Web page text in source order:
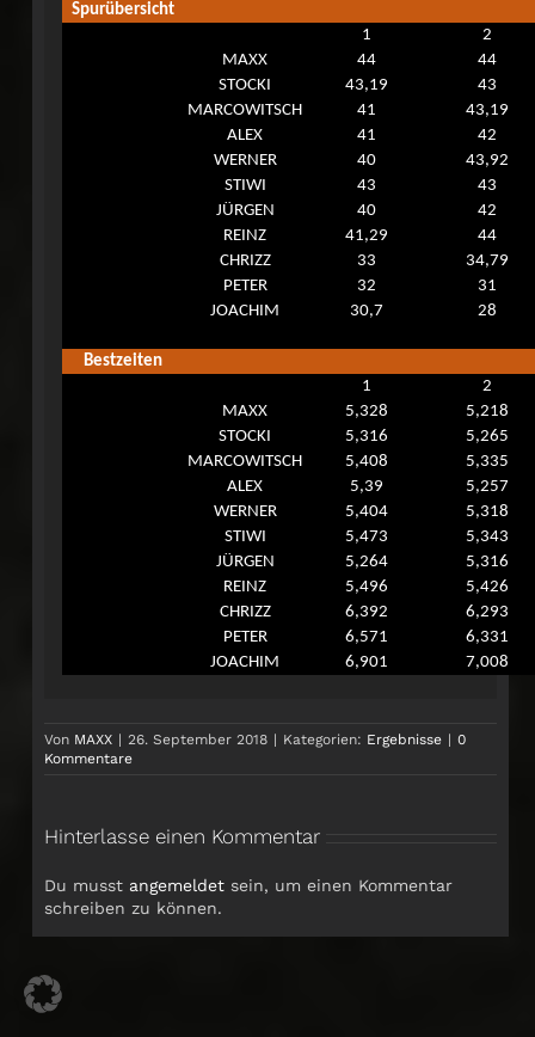
Spurübersicht
1
2
MAXX
44
44
STOCKI
43,19
43
MARCOWITSCH
41
43,19
ALEX
41
42
WERNER
40
43,92
STIWI
43
43
JÜRGEN
40
42
REINZ
41,29
44
CHRIZZ
33
34,79
PETER
32
31
JOACHIM
30,7 28
Bestzeiten
1
2
MAXX
5,328
5,218
STOCKI
5,316
5,265
MARCOWITSCH
5,408
5,335
ALEX
5,39
5,257
WERNER
5,404
5,318
STIWI
5,473
5,343
JÜRGEN
5,264
5,316
REINZ
5,496
5,426
CHRIZZ
6,392
6,293
PETER
6,571
6,331
JOACHIM
6,901 7,008
Von MAXX | 26. September 2018 | Kategorien: Ergebnisse | 0
Kommentare
Hinterlasse einen Kommentar
Du musst angemeldet sein, um einen Kommentar
schreiben zu können.